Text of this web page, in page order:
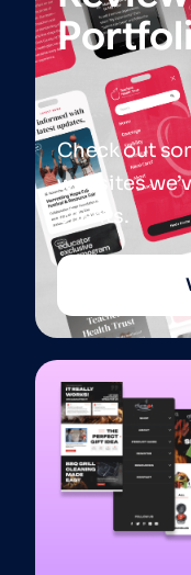
Check out
websites
clients.